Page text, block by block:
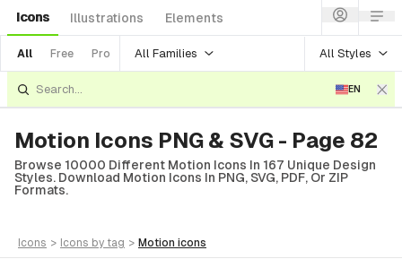
Icons Illustrations Elements
All Free Pro All Families All Styles
EN
Motion Icons PNG & SVG - Page 82
Browse 10000 Different Motion Icons In 167 Unique Design
Styles. Download Motion Icons In PNG, SVG, PDF, Or ZIP
Formats.
icons > icons by tag > motion icons